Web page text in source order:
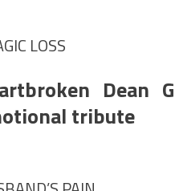
LOSS
Dean
tribute